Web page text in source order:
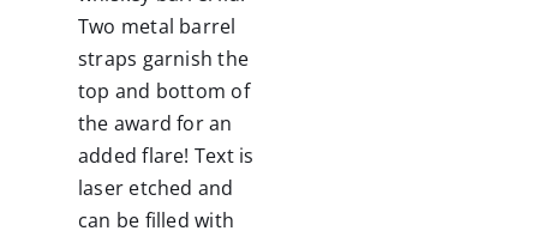
Two metal barrel
straps garnish the
top and bottom of
the award for an
added flare! Text is
laser etched and
can be filled with